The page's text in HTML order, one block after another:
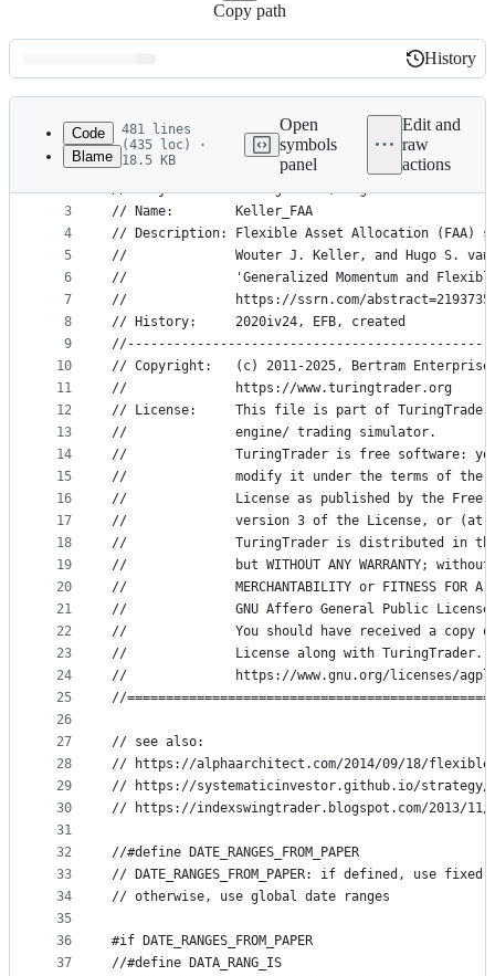
Copy path
Latest
commit
History
History
metadata
controls
Code
Blame
481 lines
(435 loc) ·
18.5 KB
Open
symbols
panel
Edit and
raw
actions
1
2
3
4
5
6
7
8
9
10
11
12
13
14
15
16
17
18
19
20
21
22
23
24
25
26
27
28
29
30
31
32
33
34
35
36
37
﻿//
// Project:     TuringTrader, algorithms from
// Name:        Keller_FAA
// Description: Flexible Asset Allocation (FAA)
//              Wouter J. Keller, and Hugo S. van
//              'Generalized Momentum and
//              https://ssrn.com/abstract=2193735
// History:     2020iv24, EFB, created
// Copyright:   (c) 2011-2025, Bertram
//              https://www.turingtrader.org
// License:     This file is part of TuringTrader,
//              engine/ trading simulator.
//              TuringTrader is free software:
//              modify it under the terms of the
//              License as published by the Free
//              version 3 of the License, or (at
//              TuringTrader is distributed in
//              but WITHOUT ANY WARRANTY;
//              MERCHANTABILITY or FITNESS FOR A
//              GNU Affero General Public
//              You should have received a copy of
//              License along with TuringTrader.
//              https://www.gnu.org/licenses/
//
// see also:
// https://alphaarchitect.com/2014/09/18/
// https://systematicinvestor.github.io/strategy/
// https://indexswingtrader.blogspot.com/2013/
//#define DATE_RANGES_FROM_PAPER
// DATE_RANGES_FROM_PAPER: if defined, use
// otherwise, use global date ranges
#if DATE_RANGES_FROM_PAPER
//#define DATA_RANG_IS